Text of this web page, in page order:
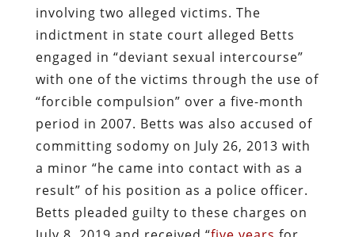
involving two alleged victims. The
indictment in state court alleged Betts
engaged in “deviant sexual intercourse”
with one of the victims through the use of
“forcible compulsion” over a five-month
period in 2007. Betts was also accused of
committing sodomy on July 26, 2013 with
a minor “he came into contact with as a
result” of his position as a police officer.
Betts pleaded guilty to these charges on